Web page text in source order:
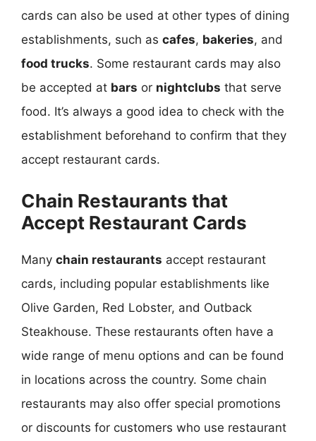
cards can also be used at other types of dining
establishments, such as cafes, bakeries, and
food trucks. Some restaurant cards may also
be accepted at bars or nightclubs that serve
food. It’s always a good idea to check with the
establishment beforehand to confirm that they
accept restaurant cards.
Chain Restaurants that
Accept Restaurant Cards
Many chain restaurants accept restaurant
cards, including popular establishments like
Olive Garden, Red Lobster, and Outback
Steakhouse. These restaurants often have a
wide range of menu options and can be found
in locations across the country. Some chain
restaurants may also offer special promotions
or discounts for customers who use restaurant